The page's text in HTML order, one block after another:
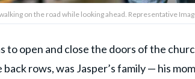
on the road while looking ahead. Representative
to open and close the doors of the
rows, was Jasper’s family — his